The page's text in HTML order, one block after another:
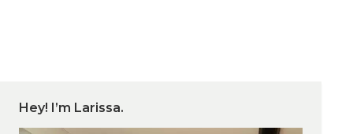
Hey! I’m Larissa.